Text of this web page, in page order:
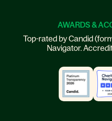
AWARDS &
Top-rated by Candid
Navigator.